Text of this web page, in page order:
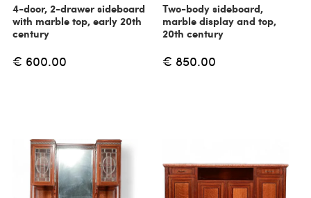
4-door, 2-drawer sideboard
with marble top, early 20th
century
€ 600.00
Two-body sideboard,
marble display and top,
20th century
€ 850.00